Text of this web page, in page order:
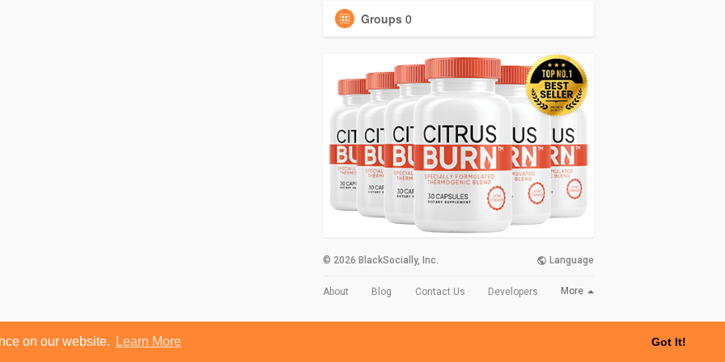
on our website. Learn More Got It!
Groups 0
© 2026 BlackSocially, Inc. Language
About Blog Contact Us Developers More